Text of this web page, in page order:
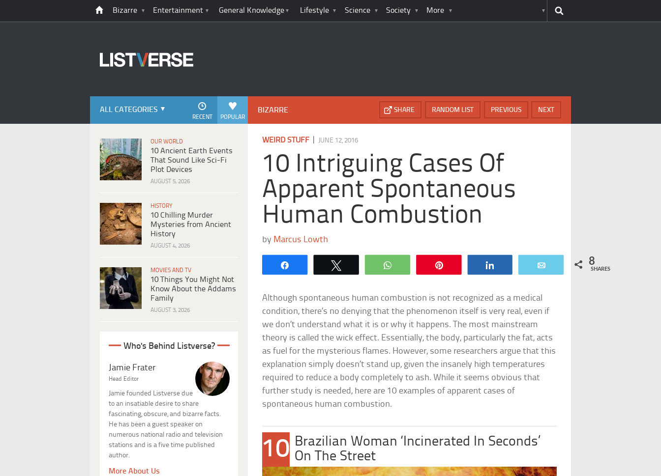
Bizarre Entertainment General Knowledge Lifestyle Science Society More
ALL CATEGORIES
POPULAR
RECENT
OUR WORLD
10 Ancient Earth Events
That Sound Like Sci-Fi
Plot Devices
AUGUST 5, 2026
HISTORY
10 Chilling Murder
Mysteries from Ancient
History
AUGUST 4, 2026
MOVIES AND TV
10 Things You Might Not
Know About the Addams
Family
AUGUST 3, 2026
Who's Behind Listverse?
Jamie Frater
Head Editor
Jamie founded Listverse due
to an insatiable desire to share
fascinating, obscure, and bizarre facts.
He has been a guest speaker on
numerous national radio and television
stations and is a five time published
author.
More About Us
BIZARRE NEXT
PREVIOUS
RANDOM LIST
SHARE
WEIRD STUFF JUNE 12, 2016
10 Intriguing Cases Of
Apparent Spontaneous
Human Combustion
by Marcus Lowth
WhatsApp 8
SHARES
Although spontaneous human combustion is not recognized as a medical
condition, there’s no denying that the phenomenon itself is very real, even if
we don’t understand what it is or why it happens. The most mainstream
theory is called the wick effect. Essentially, the body, particularly the fat, acts
as fuel for the mysterious flames. However, some researchers argue that this
explanation simply doesn’t stand up, given the insanely high temperatures
required to reduce a body completely to ash. While it seems obvious that
further study is needed, here are 10 examples of apparent cases of
spontaneous human combustion.
10 Brazilian Woman ‘Incinerated In Seconds’
On The Street